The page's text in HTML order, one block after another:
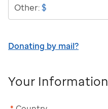
Other:$
Donating by mail?
Your Information